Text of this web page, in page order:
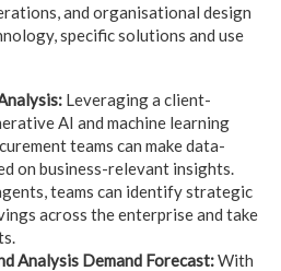
and organisational design
specific solutions and use
Leveraging a client-
AI and machine learning
teams can make data-
on business-relevant insights.
teams can identify strategic
across the enterprise and take
Analysis Demand Forecast:With